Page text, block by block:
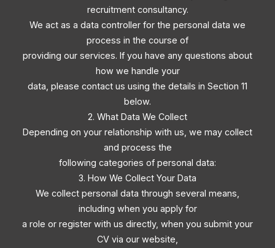
recruitment consultancy.
We act as a data controller for the personal data we
process in the course of
providing our services. If you have any questions about
how we handle your
data, please contact us using the details in Section 11
below.
2. What Data We Collect
Depending on your relationship with us, we may collect
and process the
following categories of personal data:
3. How We Collect Your Data
We collect personal data through several means,
including when you apply for
a role or register with us directly, when you submit your
CV via our website,